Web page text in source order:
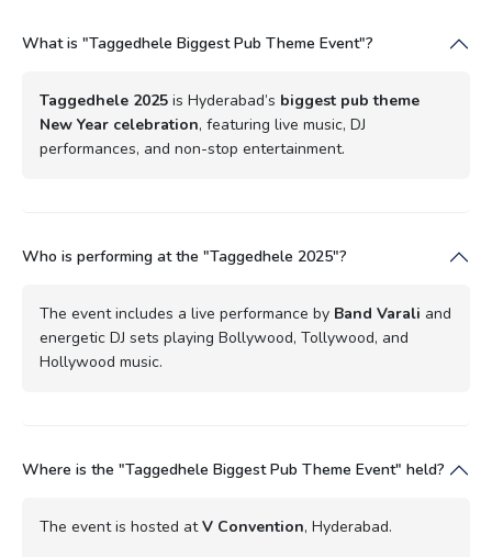
What is "Taggedhele Biggest Pub Theme Event"?
Taggedhele 2025 is Hyderabad’s biggest pub theme
New Year celebration, featuring live music, DJ
performances, and non-stop entertainment.
Who is performing at the "Taggedhele 2025"?
The event includes a live performance by Band Varali and
energetic DJ sets playing Bollywood, Tollywood, and
Hollywood music.
Where is the "Taggedhele Biggest Pub Theme Event" held?
The event is hosted atV Convention, Hyderabad.